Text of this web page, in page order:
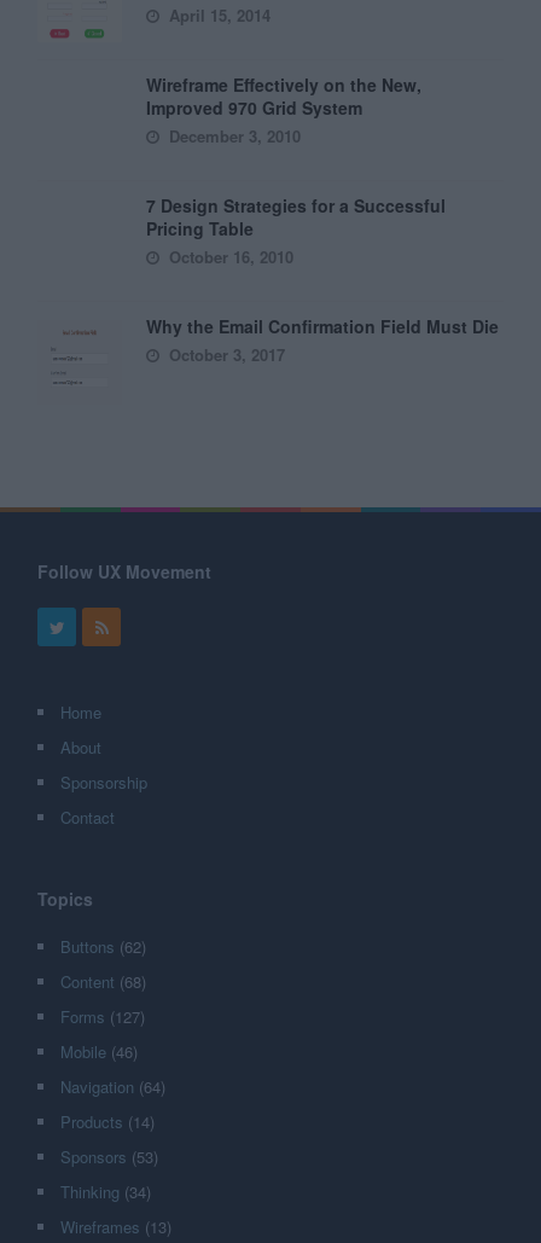
April 15, 2014
Wireframe Effectively on the New,
Improved 970 Grid System
December 3, 2010
7 Design Strategies for a Successful
Pricing Table
October 16, 2010
Why the Email Confirmation Field Must Die
October 3, 2017
Follow UX Movement
Home
About
Sponsorship
Contact
Topics
Buttons (62)
Content (68)
Forms (127)
Mobile (46)
Navigation (64)
Products (14)
Sponsors (53)
Thinking (34)
Wireframes (13)